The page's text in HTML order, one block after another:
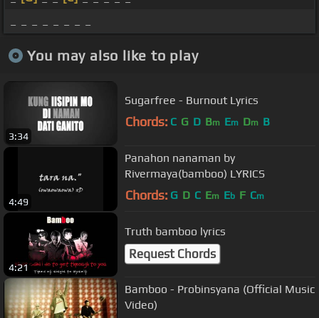
You may also like to play
3:34
Sugarfree - Burnout Lyrics
Chords: C G D Bm Em Dm B
4:49
Panahon nanaman by
Rivermaya(bamboo) LYRICS
Chords: G D C Em Eb F Cm
4:21
Truth bamboo lyrics
Request Chords
Bamboo - Probinsyana (Official Music
Video)